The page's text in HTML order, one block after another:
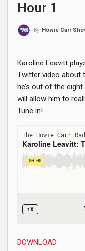
Hour 1
By Howie Carr
Karoline Leavitt
Twitter video about
he’s out of the
will allow him to
Tune in!
DOWNLOAD